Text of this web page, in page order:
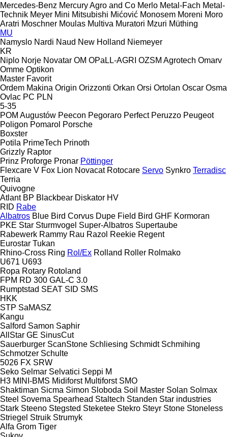
Mercedes-Benz Mercury Agro and Co Merlo Metal-Fach Metal-
Technik Meyer Mini Mitsubishi Mićović Monosem Moreni Moro
Aratri Moschner Moulas Multiva Muratori Mzuri Müthing
MU
Namyslo Nardi Naud New Holland Niemeyer
KR
Niplo Norje Novatar OM OPaLL-AGRI OZSM Agrotech Omarv
Omme Optikon
Master Favorit
Ordem Makina Origin Orizzonti Orkan Orsi Ortolan Oscar Osma
Ovlac PC PLN
5-35
POM Augustów Peecon Pegoraro Perfect Peruzzo Peugeot
Poligon Pomarol Porsche
Boxster
Potila PrimeTech Prinoth
Grizzly Raptor
Prinz Proforge Pronar Pöttinger
Flexcare V Fox Lion Novacat Rotocare Servo Synkro Terradisc
Terria
Quivogne
Atlant BP Blackbear Diskator HV
RID Rabe
Albatros Blue Bird Corvus Dupe Field Bird GHF Kormoran
PKE Star Sturmvogel Super-Albatros Supertaube
Rabewerk Rammy Rau Razol Reekie Regent
Eurostar Tukan
Rhino-Cross Ring Rol/Ex Rolland Roller Rolmako
U671 U693
Ropa Rotary Rotoland
FPM RD 300 GAL-C 3.0
Rumptstad SEAT SID SMS
HKK
STP SaMASZ
Kangu
Salford Samon Saphir
AllStar GE SinusCut
Sauerburger ScanStone Schliesing Schmidt Schmihing
Schmotzer Schulte
5026 FX SRW
Seko Selmar Selvatici Seppi M
H3 MINI-BMS Midiforst Multiforst SMO
Shaktiman Sicma Simon Sloboda Soil Master Solan Solmax
Steel Sovema Spearhead Staltech Standen Star industries
Stark Steeno Stegsted Steketee Stekro Steyr Stone Stoneless
Striegel Struik Strumyk
Alfa Grom Tiger